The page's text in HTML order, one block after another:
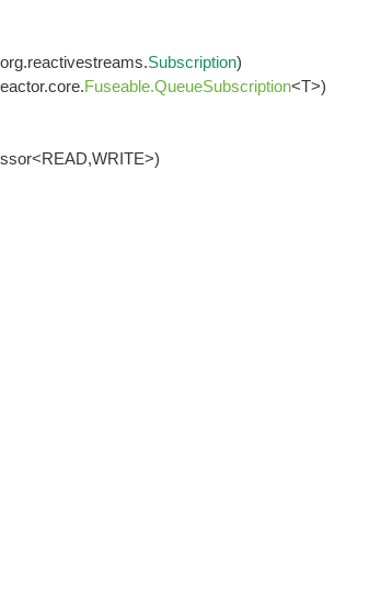
Subscription)
Fuseable.QueueSubscription<T>)